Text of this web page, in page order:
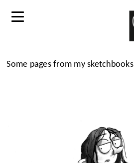
Some pages from my sketchbooks